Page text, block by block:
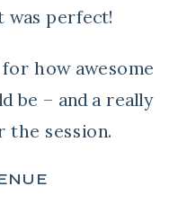
was perfect!
how awesome
be – and a really
the session.